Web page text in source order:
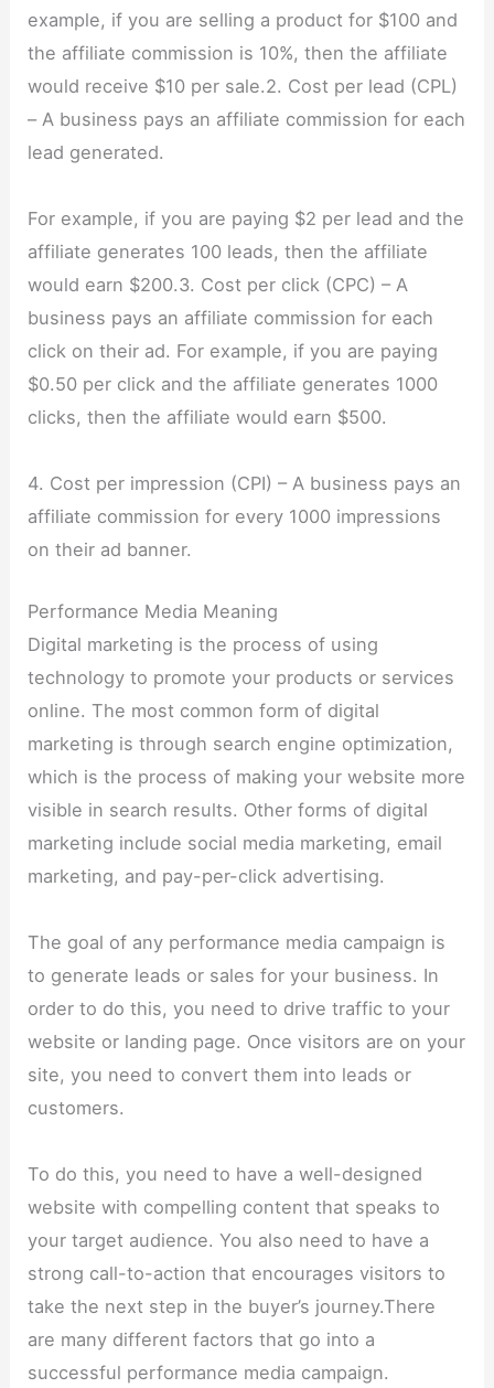
example, if you are selling a product for $100 and
the affiliate commission is 10%, then the affiliate
would receive $10 per sale.2. Cost per lead (CPL)
– A business pays an affiliate commission for each
lead generated.
For example, if you are paying $2 per lead and the
affiliate generates 100 leads, then the affiliate
would earn $200.3. Cost per click (CPC) – A
business pays an affiliate commission for each
click on their ad. For example, if you are paying
$0.50 per click and the affiliate generates 1000
clicks, then the affiliate would earn $500.
4. Cost per impression (CPI) – A business pays an
affiliate commission for every 1000 impressions
on their ad banner.
Performance Media Meaning
Digital marketing is the process of using
technology to promote your products or services
online. The most common form of digital
marketing is through search engine optimization,
which is the process of making your website more
visible in search results. Other forms of digital
marketing include social media marketing, email
marketing, and pay-per-click advertising.
The goal of any performance media campaign is
to generate leads or sales for your business. In
order to do this, you need to drive traffic to your
website or landing page. Once visitors are on your
site, you need to convert them into leads or
customers.
To do this, you need to have a well-designed
website with compelling content that speaks to
your target audience. You also need to have a
strong call-to-action that encourages visitors to
take the next step in the buyer’s journey.There
are many different factors that go into a
successful performance media campaign.